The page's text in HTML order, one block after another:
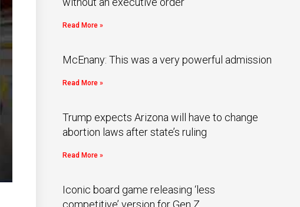
Read More »
McEnany: This was a very powerful admission
Read More »
Trump expects Arizona will have to change
abortion laws after state’s ruling
Read More »
Iconic board game releasing ‘less
competitive’ version for Gen Z